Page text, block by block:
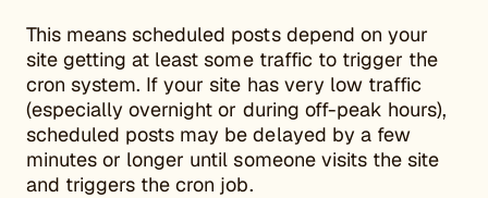
This means scheduled posts depend on your
site getting at least some traffic to trigger the
cron system. If your site has very low traffic
(especially overnight or during off-peak hours),
scheduled posts may be delayed by a few
minutes or longer until someone visits the site
and triggers the cron job.